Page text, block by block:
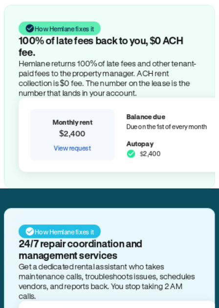
How Hemlane fixes it
100% of late fees back to you, $0 ACH
fee.
Hemlane returns 100% of late fees and other tenant-
paid fees to the property manager. ACH rent
collection is $0 fee. The number on the lease is the
number that lands in your account.
Monthly rent
$2,400
View request
Balance due
Due on the 1st of every month
Autopay
$2,400
How Hemlane fixes it
24/7 repair coordination and
management services
Get a dedicated rental assistant who takes
maintenance calls, troubleshoots issues, schedules
vendors, and reports back. You stop taking 2 AM
calls.